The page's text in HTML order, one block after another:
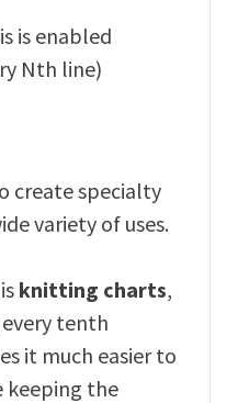
is enabled
Nth line)
create specialty
variety of uses.
knitting charts,
tenth
it much easier to
keeping the